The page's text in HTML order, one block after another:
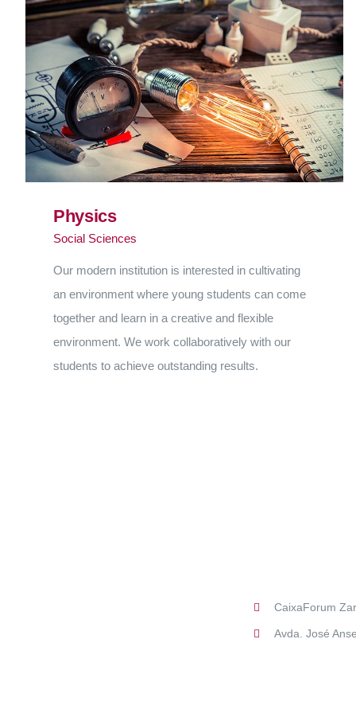
Physics
Social Sciences
Our modern institution is interested in cultivating
an environment where young students can come
together and learn in a creative and flexible
environment. We work collaboratively with our
students to achieve outstanding results.
CaixaForum
Avda. José